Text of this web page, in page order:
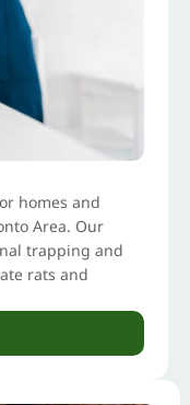
homes and
Area. Our
trapping and
rats and